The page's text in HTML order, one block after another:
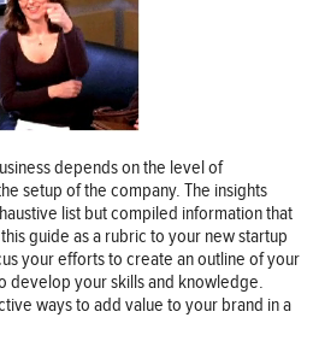
depends on the level of
setup of the company. The insights
list but compiled information that
guide as a rubric to your new startup
your efforts to create an outline of your
develop your skills and knowledge.
ways to add value to your brand in a